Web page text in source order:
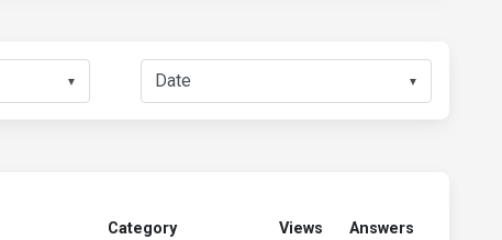
▼ ▼
Category Views Answers